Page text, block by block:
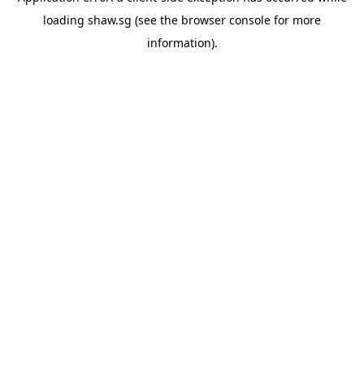
loading shaw.sg (see the browser console for more
information).